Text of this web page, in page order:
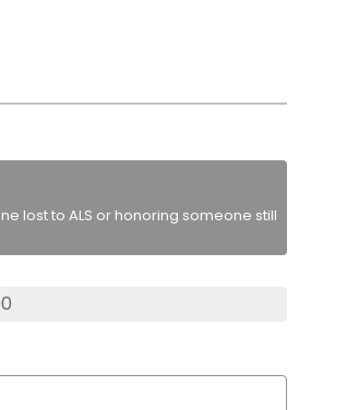
lost to ALS or honoring someone still